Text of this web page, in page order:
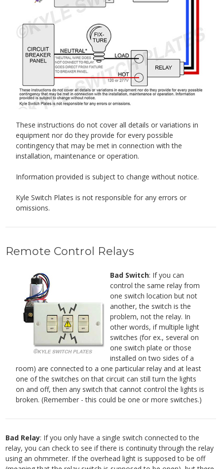
These instructions do not cover all details or variations in
equipment nor do they provide for every possible
contingency that may be met in connection with the
installation, maintenance or operation.
Information provided is subject to change without notice.
Kyle Switch Plates is not responsible for any errors or
omissions.
Remote Control Relays
Bad Switch: If you can
control the same relay from
one switch location but not
another, the switch is the
problem, not the relay. In
other words, if multiple light
switches (for ex., several on
one switch plate or those
installed on two sides of a
room) are connected to a one particular relay and at least
one of the switches on that circuit can still turn the lights
on and off, then any switch that cannot control the lights is
broken. (Remember - this could be one or more switches.)
Bad Relay: If you only have a single switch connected to the
relay, you can check to see if there is continuity through the relay
using an ohmmeter. If the overhead light is supposed to be off